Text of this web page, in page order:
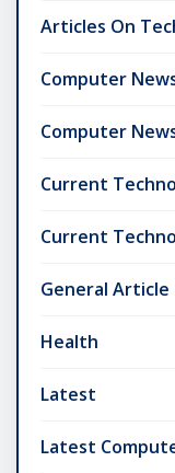
Articles On
Computer
Computer
Current
Current
General Article
Health
Latest
Latest